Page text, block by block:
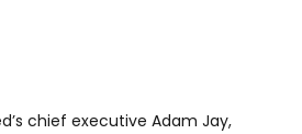
chief executive Adam Jay,